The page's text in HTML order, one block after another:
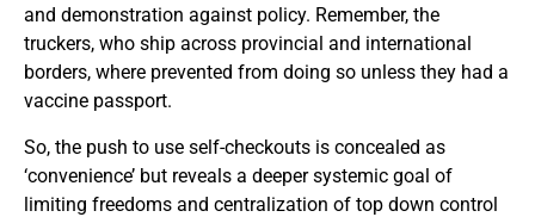
and demonstration against policy. Remember, the
truckers, who ship across provincial and international
borders, where prevented from doing so unless they had a
vaccine passport.
So, the push to use self-checkouts is concealed as
‘convenience’ but reveals a deeper systemic goal of
limiting freedoms and centralization of top down control